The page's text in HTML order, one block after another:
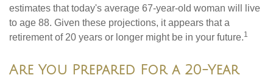
estimates that today's average 67-year-old woman will live
to age 88. Given these projections, it appears that a
retirement of 20 years or longer might be in your future.1
Are You Prepared For a 20-Year